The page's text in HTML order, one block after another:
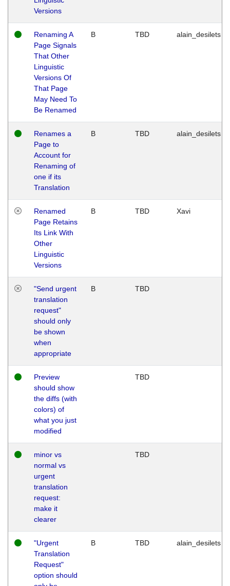
Versions
Renaming A
Page Signals
That Other
Linguistic
Versions Of
That Page
May Need To
Be Renamed
B TBD alain_desilets
Renames a
Page to
Account for
Renaming of
one if its
Translation
B TBD alain_desilets
Renamed
Page Retains
Its Link With
Other
Linguistic
Versions
B TBD Xavi
"Send urgent
translation
request"
should only
be shown
when
appropriate
B TBD
Preview
should show
the diffs (with
colors) of
what you just
modified
TBD
minor vs
normal vs
urgent
translation
request:
make it
clearer
TBD
"Urgent
Translation
Request"
option should
B TBD alain_desilets